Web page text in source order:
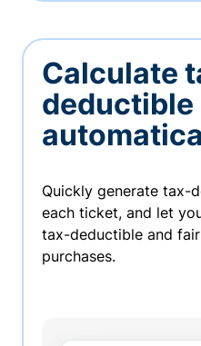
Calculate
deductible
Quickly generate tax-
each ticket, and let
tax-deductible and
purchases.